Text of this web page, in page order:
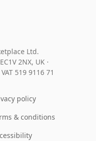
Ltd.
2NX, UK ·
VAT 519 9116 71
policy
& conditions